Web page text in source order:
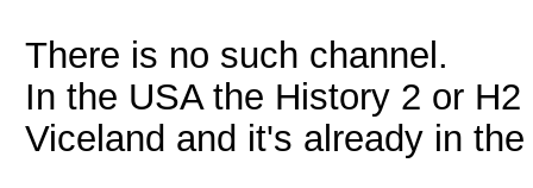
There is no such channel.
In the USA the History 2 or
Viceland and it's already in